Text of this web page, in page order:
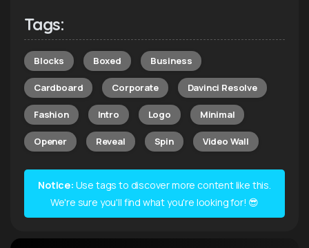
Tags:
Blocks Boxed Business
Cardboard Corporate Davinci Resolve
Fashion Intro Logo Minimal
Opener Reveal Spin Video Wall
Notice: Use tags to discover more content like this.
We're sure you'll find what you're looking for! 😎